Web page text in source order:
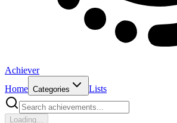
Achiever
Home Categories Lists
Loading...